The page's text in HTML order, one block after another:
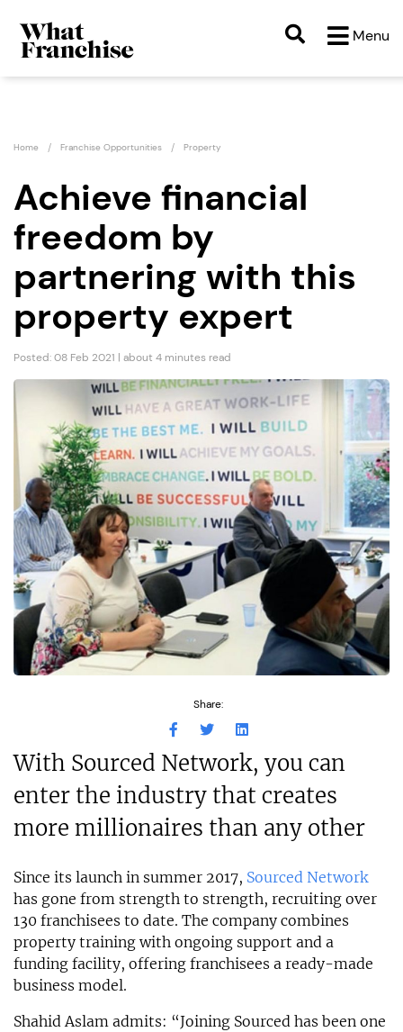
Menu
Home Franchise Opportunities Property
Achieve financial
freedom by
partnering with this
property expert
Posted: 08 Feb 2021 | about 4 minutes read
Share:
With Sourced Network, you can
enter the industry that creates
more millionaires than any other
Since its launch in summer 2017, Sourced Network
has gone from strength to strength, recruiting over
130 franchisees to date. The company combines
property training with ongoing support and a
funding facility, offering franchisees a ready-made
business model.
Shahid Aslam admits: “Joining Sourced has been one